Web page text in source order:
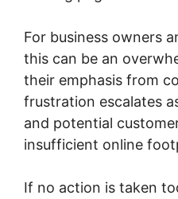
For business owners
this can be an
their emphasis from
frustration escalates
and potential
insufficient online
If no action is taken